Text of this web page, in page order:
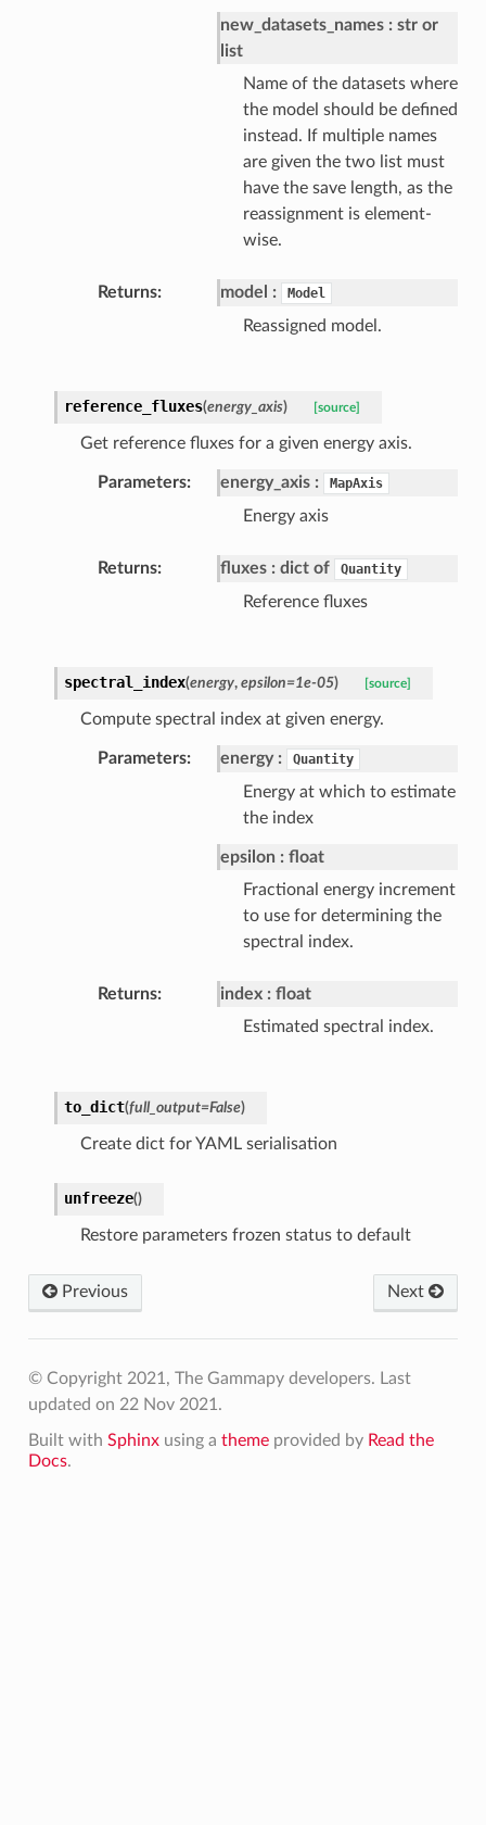
new_datasets_names
str or
list
Name of the datasets where
the model should be defined
instead. If multiple names
are given the two list must
have the save length, as the
reassignment is element-
wise.
Returns model Model
Reassigned model.
reference_fluxes(energy_axis) [source]
Get reference fluxes for a given energy axis.
Parameters energy_axis MapAxis
Energy axis
Returns fluxes dict of Quantity
Reference fluxes
spectral_index(energy, epsilon=1e-05) [source]
Compute spectral index at given energy.
Parameters energy Quantity
Energy at which to estimate
the index
epsilon
float
Fractional energy increment
to use for determining the
spectral index.
Returns index
float
Estimated spectral index.
to_dict(full_output=False)
Create dict for YAML serialisation
unfreeze()
Restore parameters frozen status to default
Previous Next
© Copyright 2021, The Gammapy developers. Last
updated on 22 Nov 2021.
Built with Sphinxusing a themeprovided by Read the
Docs.